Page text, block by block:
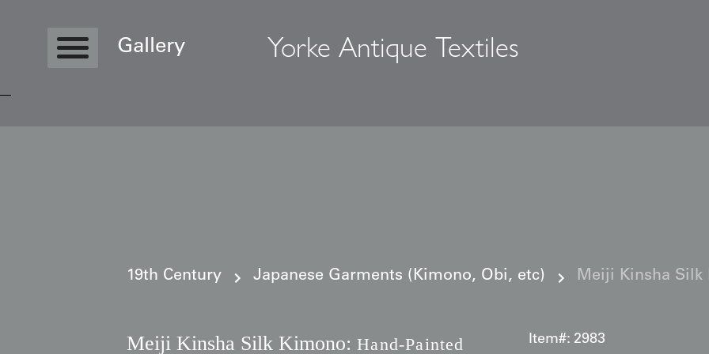
Gallery Yorke Antique Textiles
19th Century Japanese Garments (Kimono, Obi, etc) Meiji Kinsha Silk
Meiji Kinsha Silk Kimono: Hand-Painted
Item#: 2983